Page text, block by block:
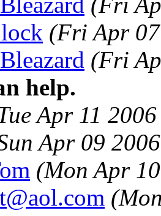
(Fri Apr
(Fri
help.
Apr 11
Apr 09
(Mon Apr